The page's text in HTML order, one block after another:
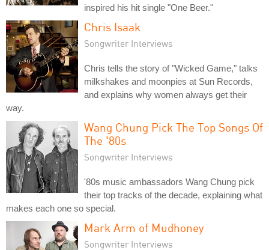
inspired his hit single "One Beer."
Chris Isaak
Songwriter Interviews
Chris tells the story of "Wicked Game," talks
milkshakes and moonpies at Sun Records,
and explains why women always get their
way.
Wang Chung Pick The Top Songs Of
The '80s
Songwriter Interviews
'80s music ambassadors Wang Chung pick
their top tracks of the decade, explaining what
makes each one so special.
Mark Arm of Mudhoney
Songwriter Interviews